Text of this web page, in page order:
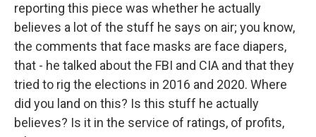
reporting this piece was whether he actually
believes a lot of the stuff he says on air; you know,
the comments that face masks are face diapers,
that - he talked about the FBI and CIA and that they
tried to rig the elections in 2016 and 2020. Where
did you land on this? Is this stuff he actually
believes? Is it in the service of ratings, of profits,